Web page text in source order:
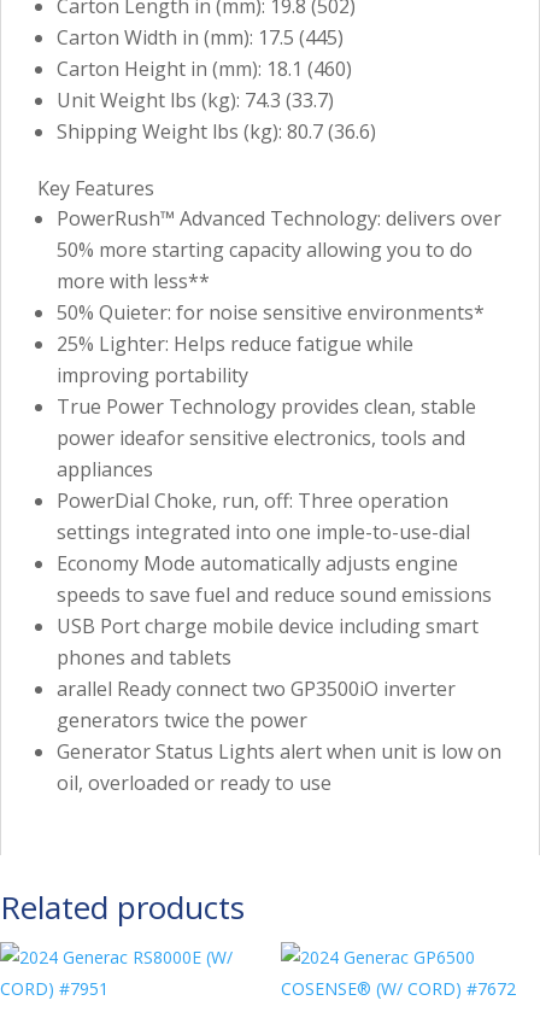
Carton Length in (mm): 19.8 (502)
Carton Width in (mm): 17.5 (445)
Carton Height in (mm): 18.1 (460)
Unit Weight lbs (kg): 74.3 (33.7)
Shipping Weight lbs (kg): 80.7 (36.6)
Key Features
PowerRush™ Advanced Technology: delivers over
50% more starting capacity allowing you to do
more with less**
50% Quieter: for noise sensitive environments*
25% Lighter: Helps reduce fatigue while
improving portability
True Power Technology provides clean, stable
power ideafor sensitive electronics, tools and
appliances
PowerDial Choke, run, off: Three operation
settings integrated into one imple-to-use-dial
Economy Mode automatically adjusts engine
speeds to save fuel and reduce sound emissions
USB Port charge mobile device including smart
phones and tablets
arallel Ready connect two GP3500iO inverter
generators twice the power
Generator Status Lights alert when unit is low on
oil, overloaded or ready to use
Related products